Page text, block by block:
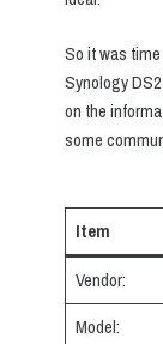
So it was
Synology
on the
some
Item
Vendor:
Model: